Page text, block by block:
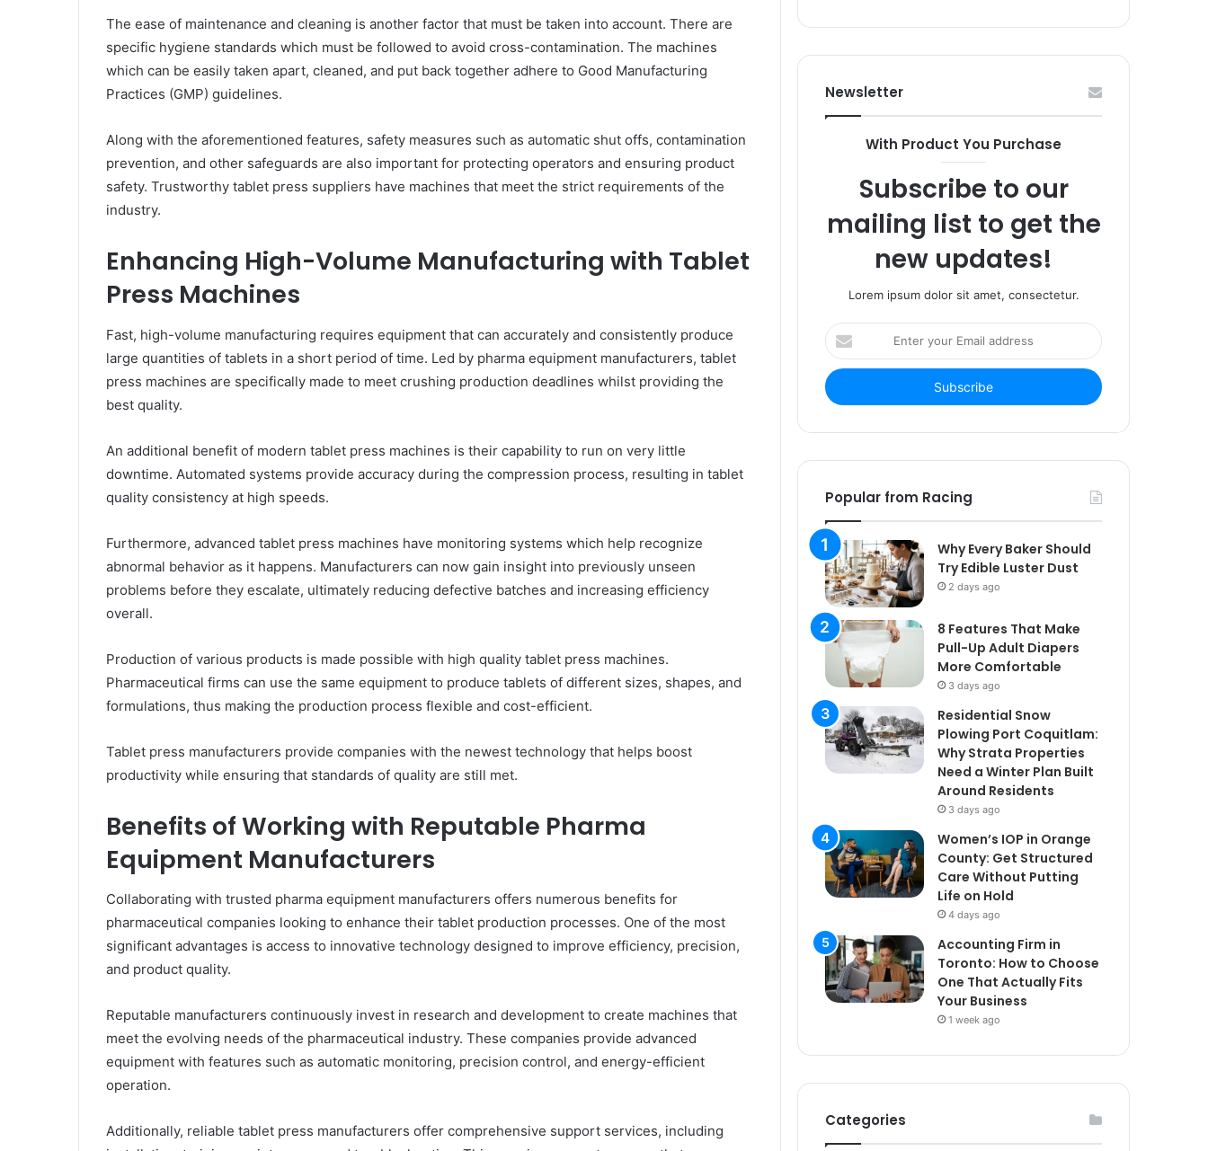
The ease of maintenance and cleaning is another factor that must be taken into account. There are
specific hygiene standards which must be followed to avoid cross-contamination. The machines
which can be easily taken apart, cleaned, and put back together adhere to Good Manufacturing
Practices (GMP) guidelines.
Along with the aforementioned features, safety measures such as automatic shut offs, contamination
prevention, and other safeguards are also important for protecting operators and ensuring product
safety. Trustworthy tablet press suppliers have machines that meet the strict requirements of the
industry.
Enhancing High-Volume Manufacturing with Tablet
Press Machines
Fast, high-volume manufacturing requires equipment that can accurately and consistently produce
large quantities of tablets in a short period of time. Led by pharma equipment manufacturers, tablet
press machines are specifically made to meet crushing production deadlines whilst providing the
best quality.
An additional benefit of modern tablet press machines is their capability to run on very little
downtime. Automated systems provide accuracy during the compression process, resulting in tablet
quality consistency at high speeds.
Furthermore, advanced tablet press machines have monitoring systems which help recognize
abnormal behavior as it happens. Manufacturers can now gain insight into previously unseen
problems before they escalate, ultimately reducing defective batches and increasing efficiency
overall.
Production of various products is made possible with high quality tablet press machines.
Pharmaceutical firms can use the same equipment to produce tablets of different sizes, shapes, and
formulations, thus making the production process flexible and cost-efficient.
Tablet press manufacturers provide companies with the newest technology that helps boost
productivity while ensuring that standards of quality are still met.
Benefits of Working with Reputable Pharma
Equipment Manufacturers
Collaborating with trusted pharma equipment manufacturers offers numerous benefits for
pharmaceutical companies looking to enhance their tablet production processes. One of the most
significant advantages is access to innovative technology designed to improve efficiency, precision,
and product quality.
Reputable manufacturers continuously invest in research and development to create machines that
meet the evolving needs of the pharmaceutical industry. These companies provide advanced
equipment with features such as automatic monitoring, precision control, and energy-efficient
operation.
Additionally, reliable tablet press manufacturers offer comprehensive support services, including
Newsletter
With Product You Purchase
Subscribe to our
mailing list to get the
new updates!
Lorem ipsum dolor sit amet, consectetur.
Enter
your
Email
address
Popular from Racing
Why Every Baker Should
Try Edible Luster Dust
2 days ago
8 Features That Make
Pull-Up Adult Diapers
More Comfortable
3 days ago
Residential Snow
Plowing Port Coquitlam:
Why Strata Properties
Need a Winter Plan Built
Around Residents
3 days ago
Women’s IOP in Orange
County: Get Structured
Care Without Putting
Life on Hold
4 days ago
Accounting Firm in
Toronto: How to Choose
One That Actually Fits
Your Business
1 week ago
Categories